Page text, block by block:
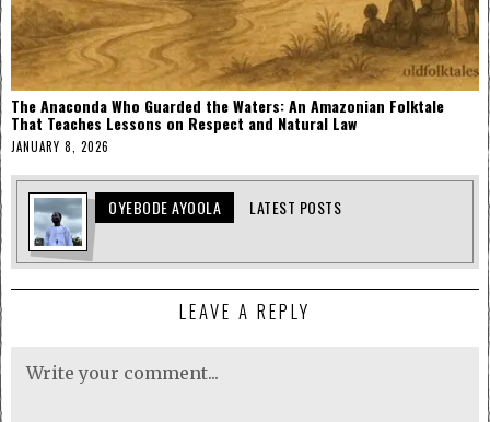
The Anaconda Who Guarded the Waters: An Amazonian Folktale
That Teaches Lessons on Respect and Natural Law
JANUARY 8, 2026
OYEBODE AYOOLA LATEST POSTS
LEAVE A REPLY